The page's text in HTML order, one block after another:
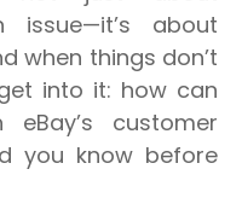
issue—it’s about
when things don’t
into it: how can
customer
you know before